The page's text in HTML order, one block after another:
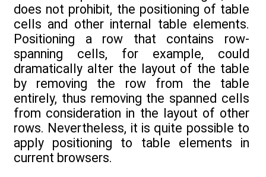
does not prohibit, the positioning of table
cells and other internal table elements.
Positioning a row that contains row-
spanning cells, for example, could
dramatically alter the layout of the table
by removing the row from the table
entirely, thus removing the spanned cells
from consideration in the layout of other
rows. Nevertheless, it is quite possible to
apply positioning to table elements in
current browsers.